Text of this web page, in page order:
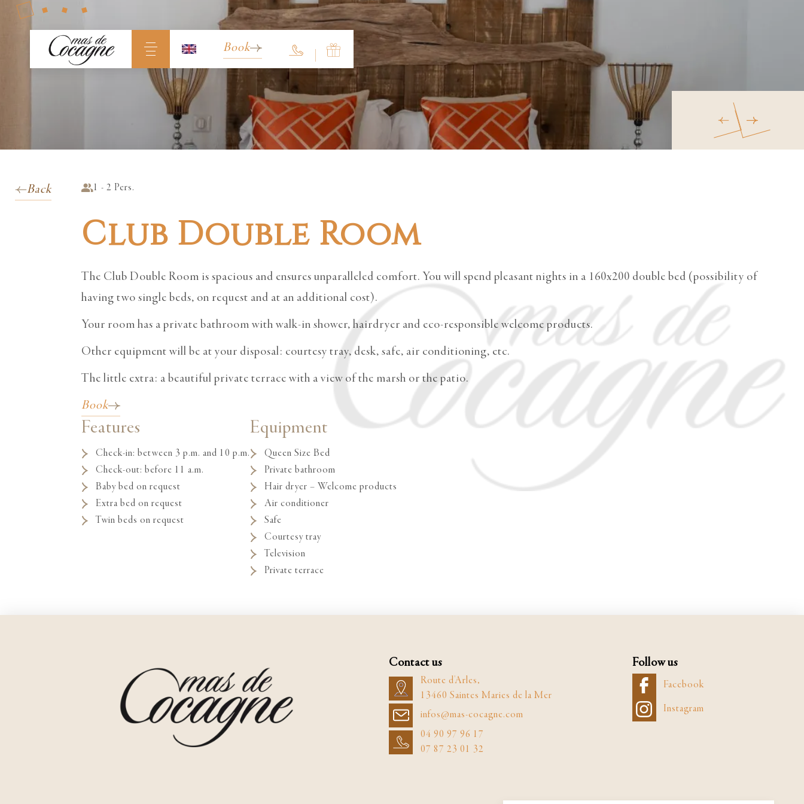
Book
Back 1 - 2 Pers.
Club Double Room
The Club Double Room is spacious and ensures unparalleled comfort. You will spend pleasant nights in a 160x200 double bed (possibility of
having two single beds, on request and at an additional cost).
Your room has a private bathroom with walk-in shower, hairdryer and eco-responsible welcome products.
Other equipment will be at your disposal: courtesy tray, desk, safe, air conditioning, etc.
The little extra: a beautiful private terrace with a view of the marsh or the patio.
Book
Features
Check-in: between 3 p.m. and 10 p.m.
Check-out: before 11 a.m.
Baby bed on request
Extra bed on request
Twin beds on request
Equipment
Queen Size Bed
Private bathroom
Hair dryer – Welcome products
Air conditioner
Safe
Courtesy tray
Television
Private terrace
Contact us
Route d'Arles,
13460 Saintes Maries de la Mer
infos@mas-cocagne.com
04 90 97 96 17
07 87 23 01 32
Follow us
Facebook
Instagram